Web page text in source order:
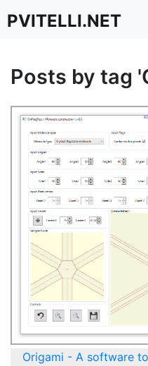
PVITELLI.NET
Posts by tag
Origami - A software